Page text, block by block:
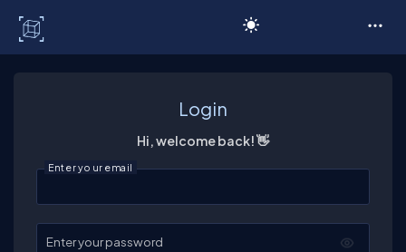
Login
Hi, welcome back! 👋
Enter your email
Enter your password